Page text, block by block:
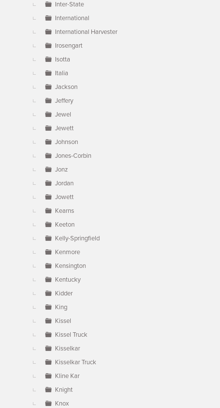
Inter-State
International
International Harvester
Irosengart
Isotta
Italia
Jackson
Jeffery
Jewel
Jewett
Johnson
Jones-Corbin
Jonz
Jordan
Jowett
Kearns
Keeton
Kelly-Springfield
Kenmore
Kensington
Kentucky
Kidder
King
Kissel
Kissel Truck
Kisselkar
Kisselkar Truck
Kline Kar
Knight
Knox